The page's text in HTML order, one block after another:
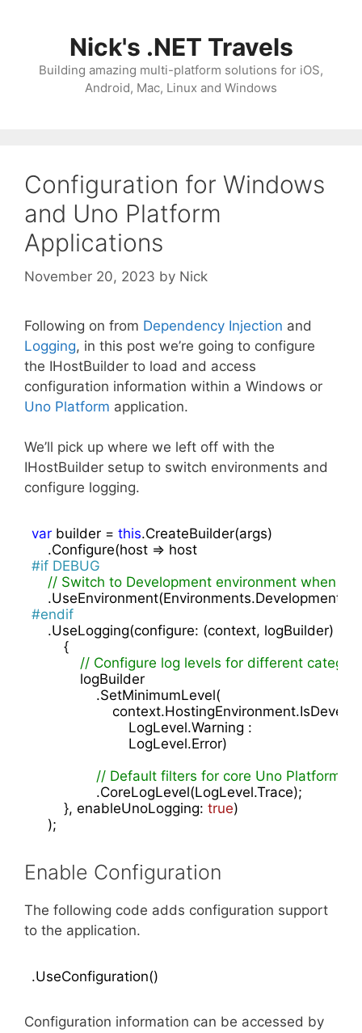
Nick's .NET Travels
Building amazing multi-platform solutions for iOS,
Android, Mac, Linux and Windows
Configuration for Windows
and Uno Platform
Applications
November 20, 2023 by Nick
Following on from Dependency Injection and
Logging, in this post we’re going to configure
the IHostBuilder to load and access
configuration information within a Windows or
Uno Platform application.
We’ll pick up where we left off with the
IHostBuilder setup to switch environments and
configure logging.
var builder = this.CreateBuilder(args)
    .Configure(host => host
#if DEBUG
// Switch to Development environment when
#endif
    .UseLogging(configure: (context, logBuilder) =>
        {
// Configure log levels for different
            logBuilder
                .SetMinimumLevel(
                        LogLevel.Warning :
                        LogLevel.Error)
// Default filters for core Uno Platform
                .CoreLogLevel(LogLevel.Trace);
        }, enableUnoLogging:
true)
    );
Enable Configuration
The following code adds configuration support
to the application.
.UseConfiguration()
Configuration information can be accessed by